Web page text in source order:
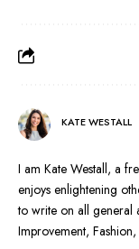
KATE WESTALL
I am Kate Westall, a
enjoys enlightening
to write on all general
Improvement,